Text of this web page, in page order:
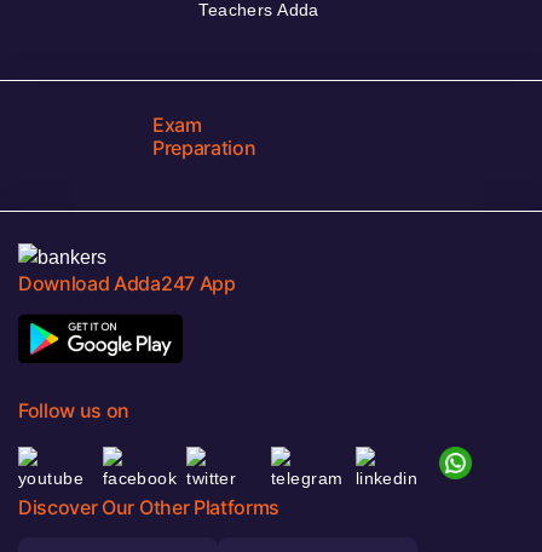
Teachers Adda
Exam
Preparation
Download Adda247 App
Follow us on
Discover Our Other Platforms